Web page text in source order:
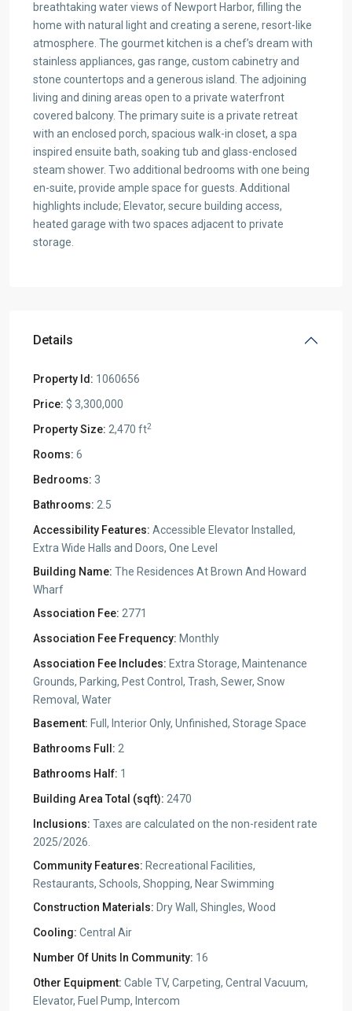
breathtaking water views of Newport Harbor, filling the
home with natural light and creating a serene, resort-like
atmosphere. The gourmet kitchen is a chef’s dream with
stainless appliances, gas range, custom cabinetry and
stone countertops and a generous island. The adjoining
living and dining areas open to a private waterfront
covered balcony. The primary suite is a private retreat
with an enclosed porch, spacious walk-in closet, a spa
inspired ensuite bath, soaking tub and glass-enclosed
steam shower. Two additional bedrooms with one being
en-suite, provide ample space for guests. Additional
highlights include; Elevator, secure building access,
heated garage with two spaces adjacent to private
storage.
Details
Property Id: 1060656
Price: $ 3,300,000
Property Size: 2,470 ft2
Rooms: 6
Bedrooms: 3
Bathrooms: 2.5
Accessibility Features: Accessible Elevator Installed,
Extra Wide Halls and Doors, One Level
Building Name: The Residences At Brown And Howard
Wharf
Association Fee: 2771
Association Fee Frequency: Monthly
Association Fee Includes: Extra Storage, Maintenance
Grounds, Parking, Pest Control, Trash, Sewer, Snow
Removal, Water
Basement: Full, Interior Only, Unfinished, Storage Space
Bathrooms Full: 2
Bathrooms Half: 1
Building Area Total (sqft): 2470
Inclusions: Taxes are calculated on the non-resident rate
2025/2026.
Community Features: Recreational Facilities,
Restaurants, Schools, Shopping, Near Swimming
Construction Materials: Dry Wall, Shingles, Wood
Cooling: Central Air
Number Of Units In Community: 16
Other Equipment: Cable TV, Carpeting, Central Vacuum,
Elevator, Fuel Pump, Intercom